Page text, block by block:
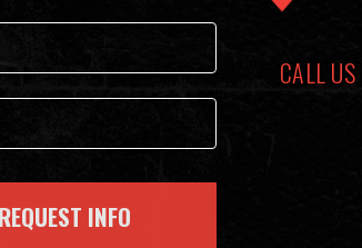
CALL US